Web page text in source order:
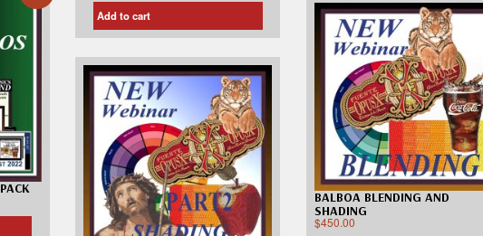
Add to cart
BALBOA BLENDING AND
SHADING
$450.00